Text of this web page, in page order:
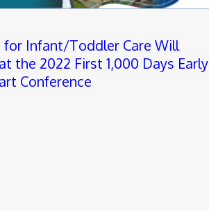
for Infant/Toddler Care Will
the 2022 First 1,000 Days Early
Conference